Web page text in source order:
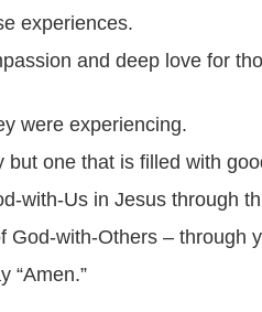
experiences.
and deep love for
were experiencing.
but one that is filled with
with-Us in Jesus through
God-with-Others – through
“Amen.”